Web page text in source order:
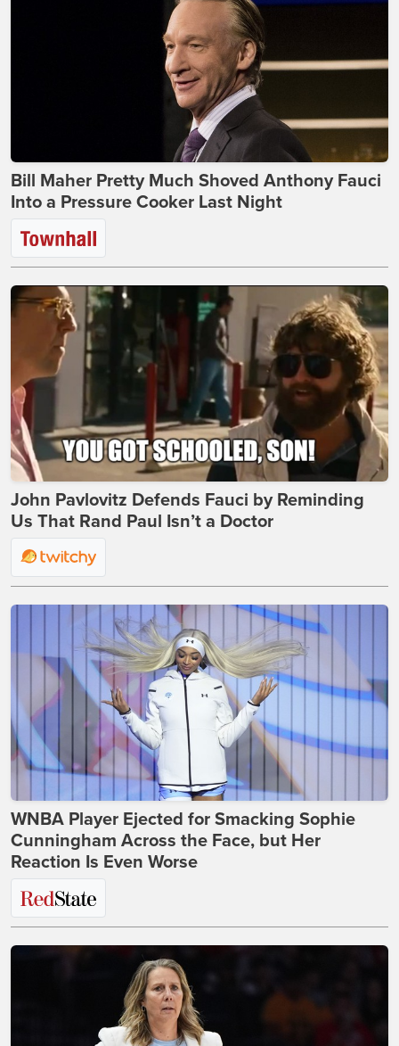
Bill Maher Pretty Much Shoved Anthony Fauci
Into a Pressure Cooker Last Night
John Pavlovitz Defends Fauci by Reminding
Us That Rand Paul Isn’t a Doctor
WNBA Player Ejected for Smacking Sophie
Cunningham Across the Face, but Her
Reaction Is Even Worse